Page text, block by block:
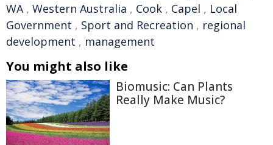
WA, Western Australia , Cook , Capel , Local
Government , Sport and Recreation , regional
development , management
You might also like
Biomusic: Can Plants
Really Make Music?